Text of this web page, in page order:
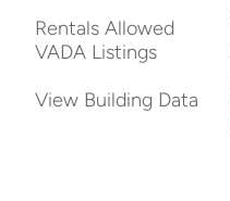
Rentals Allowed
VADA Listings
View Building Data